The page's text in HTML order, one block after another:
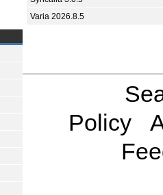
Varia 2026.8.5
Policy